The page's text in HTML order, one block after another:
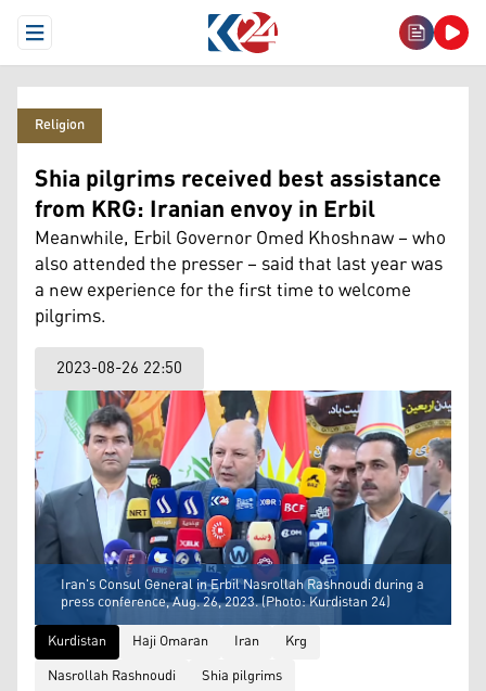
Open Menu
Religion
Shia pilgrims received best assistance
from KRG: Iranian envoy in Erbil
Meanwhile, Erbil Governor Omed Khoshnaw – who
also attended the presser – said that last year was
a new experience for the first time to welcome
pilgrims.
2023-08-26 22:50
Iran's Consul General in Erbil Nasrollah Rashnoudi during a
press conference, Aug. 26, 2023. (Photo: Kurdistan 24)
Kurdistan
Haji Omaran Iran
Krg
Nasrollah Rashnoudi
Shia pilgrims